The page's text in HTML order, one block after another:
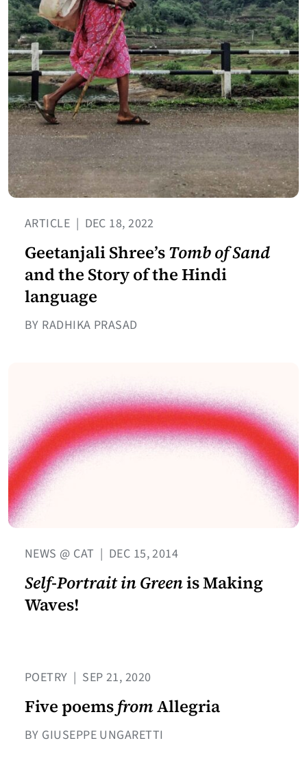
ARTICLE | DEC 18, 2022
Geetanjali Shree’sTomb of Sand
and the Story of the Hindi
language
BY RADHIKA PRASAD
NEWS @ CAT | DEC 15, 2014
Self-Portrait in Greenis Making
Waves!
POETRY | SEP 21, 2020
Five poemsfromAllegria
BY GIUSEPPE UNGARETTI